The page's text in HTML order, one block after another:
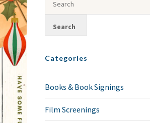
Categories
Books & Book Signings
Film Screenings